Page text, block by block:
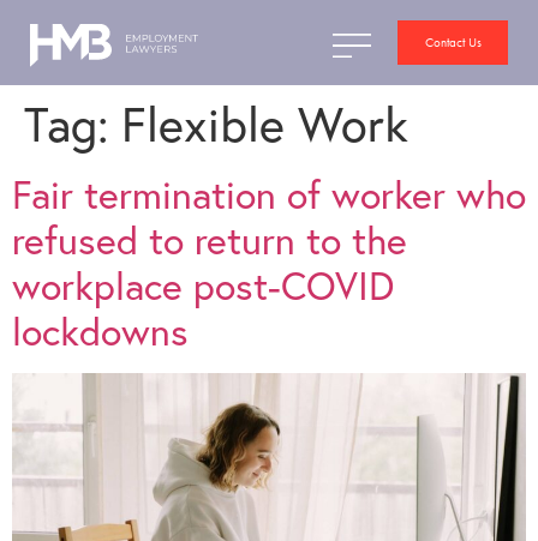
Contact Us
Tag: Flexible Work
Fair termination of worker who
refused to return to the
workplace post-COVID
lockdowns